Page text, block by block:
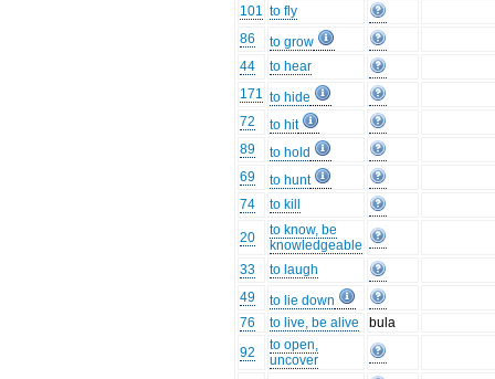
101 to fly
86
to grow
44
to hear
171 to hide
72
to hit
89
to hold
69
to hunt
74
to kill
20
to know, be
knowledgeable
33
to laugh
49
to lie down
76
to live, be alive
bula
92
to open,
uncover